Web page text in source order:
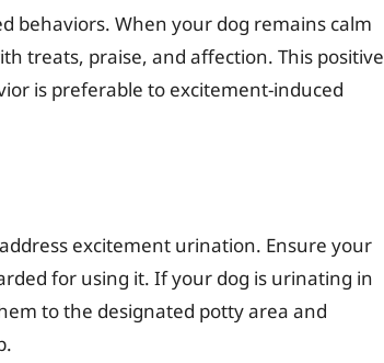
behaviors. When your dog remains calm
treats, praise, and affection. This positive
is preferable to excitement-induced
excitement urination. Ensure your
for using it. If your dog is urinating in
to the designated potty area and